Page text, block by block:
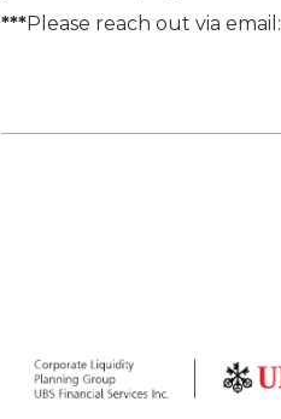
***Please reach out via email: